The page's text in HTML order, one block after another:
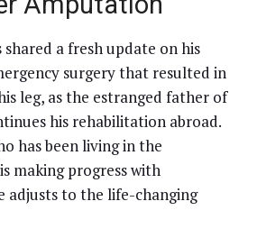
a fresh update on his
surgery that resulted in
leg, as the estranged father of
his rehabilitation abroad.
has been living in the
making progress with
adjusts to the life-changing